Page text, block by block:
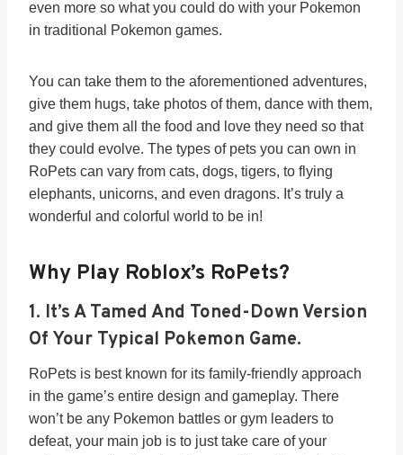
even more so what you could do with your Pokemon
in traditional Pokemon games.
You can take them to the aforementioned adventures,
give them hugs, take photos of them, dance with them,
and give them all the food and love they need so that
they could evolve. The types of pets you can own in
RoPets can vary from cats, dogs, tigers, to flying
elephants, unicorns, and even dragons. It’s truly a
wonderful and colorful world to be in!
Why Play Roblox’s RoPets?
1. It’s A Tamed And Toned-Down Version
Of Your Typical Pokemon Game.
RoPets is best known for its family-friendly approach
in the game’s entire design and gameplay. There
won’t be any Pokemon battles or gym leaders to
defeat, your main job is to just take care of your